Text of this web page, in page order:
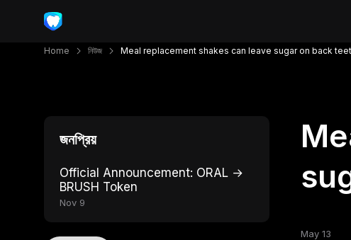
Home নিউজ Meal replacement shakes can leave sugar on back
জনপ্রিয়
Official Announcement: ORAL →
BRUSH Token
Nov 9
May 13